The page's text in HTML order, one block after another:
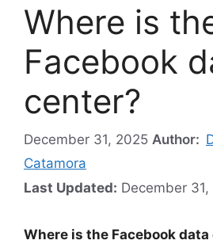
Where is
Facebook
center?
December 31, 2025 Author:
Catamora
Last Updated: December 31,
Where is the Facebook